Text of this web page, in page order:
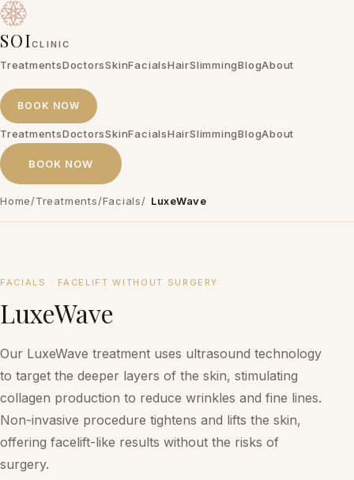
SOICLINIC
TreatmentsDoctorsSkinFacialsHairSlimmingBlogAbout
BOOK NOW
TreatmentsDoctorsSkinFacialsHairSlimmingBlogAbout
BOOK NOW
Home/Treatments/Facials/ LuxeWave
₱20,000 – ₱25,000 per session
FACIALS · FACELIFT WITHOUT SURGERY
LuxeWave
Our LuxeWave treatment uses ultrasound technology
to target the deeper layers of the skin, stimulating
collagen production to reduce wrinkles and fine lines.
Non-invasive procedure tightens and lifts the skin,
offering facelift-like results without the risks of
surgery.